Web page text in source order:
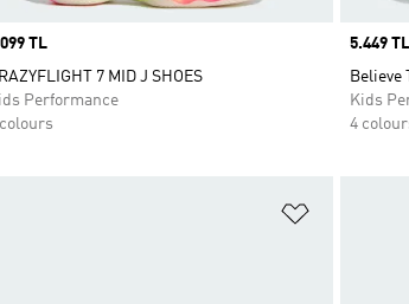
TL
7 MID J SHOES
Performance
Price
5.449 TL
Believe
Kids
4